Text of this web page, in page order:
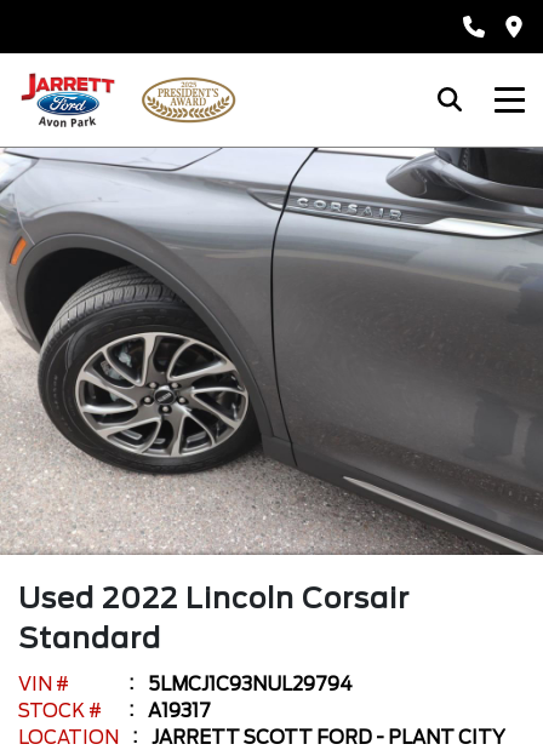
Used 2022 Lincoln Corsair
Standard
VIN #
5LMCJ1C93NUL29794
STOCK #
A19317
LOCATION
JARRETT SCOTT FORD - PLANT CITY